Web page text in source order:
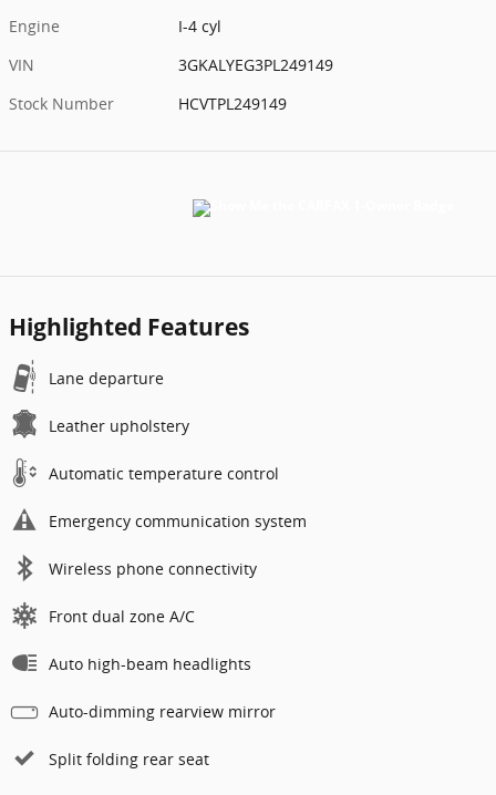
Engine
I-4 cyl
VIN
3GKALYEG3PL249149
Stock Number
HCVTPL249149
Highlighted Features
Lane departure
Leather upholstery
Automatic temperature control
Emergency communication system
Wireless phone connectivity
Front dual zone A/C
Auto high-beam headlights
Auto-dimming rearview mirror
Split folding rear seat